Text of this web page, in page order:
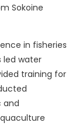
Sokoine
in fisheries
led water
training for
and